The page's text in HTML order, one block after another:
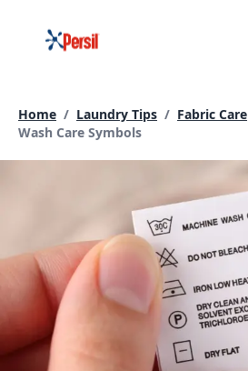
content
Home / Laundry Tips / Fabric Care
Current page:
Wash Care Symbols